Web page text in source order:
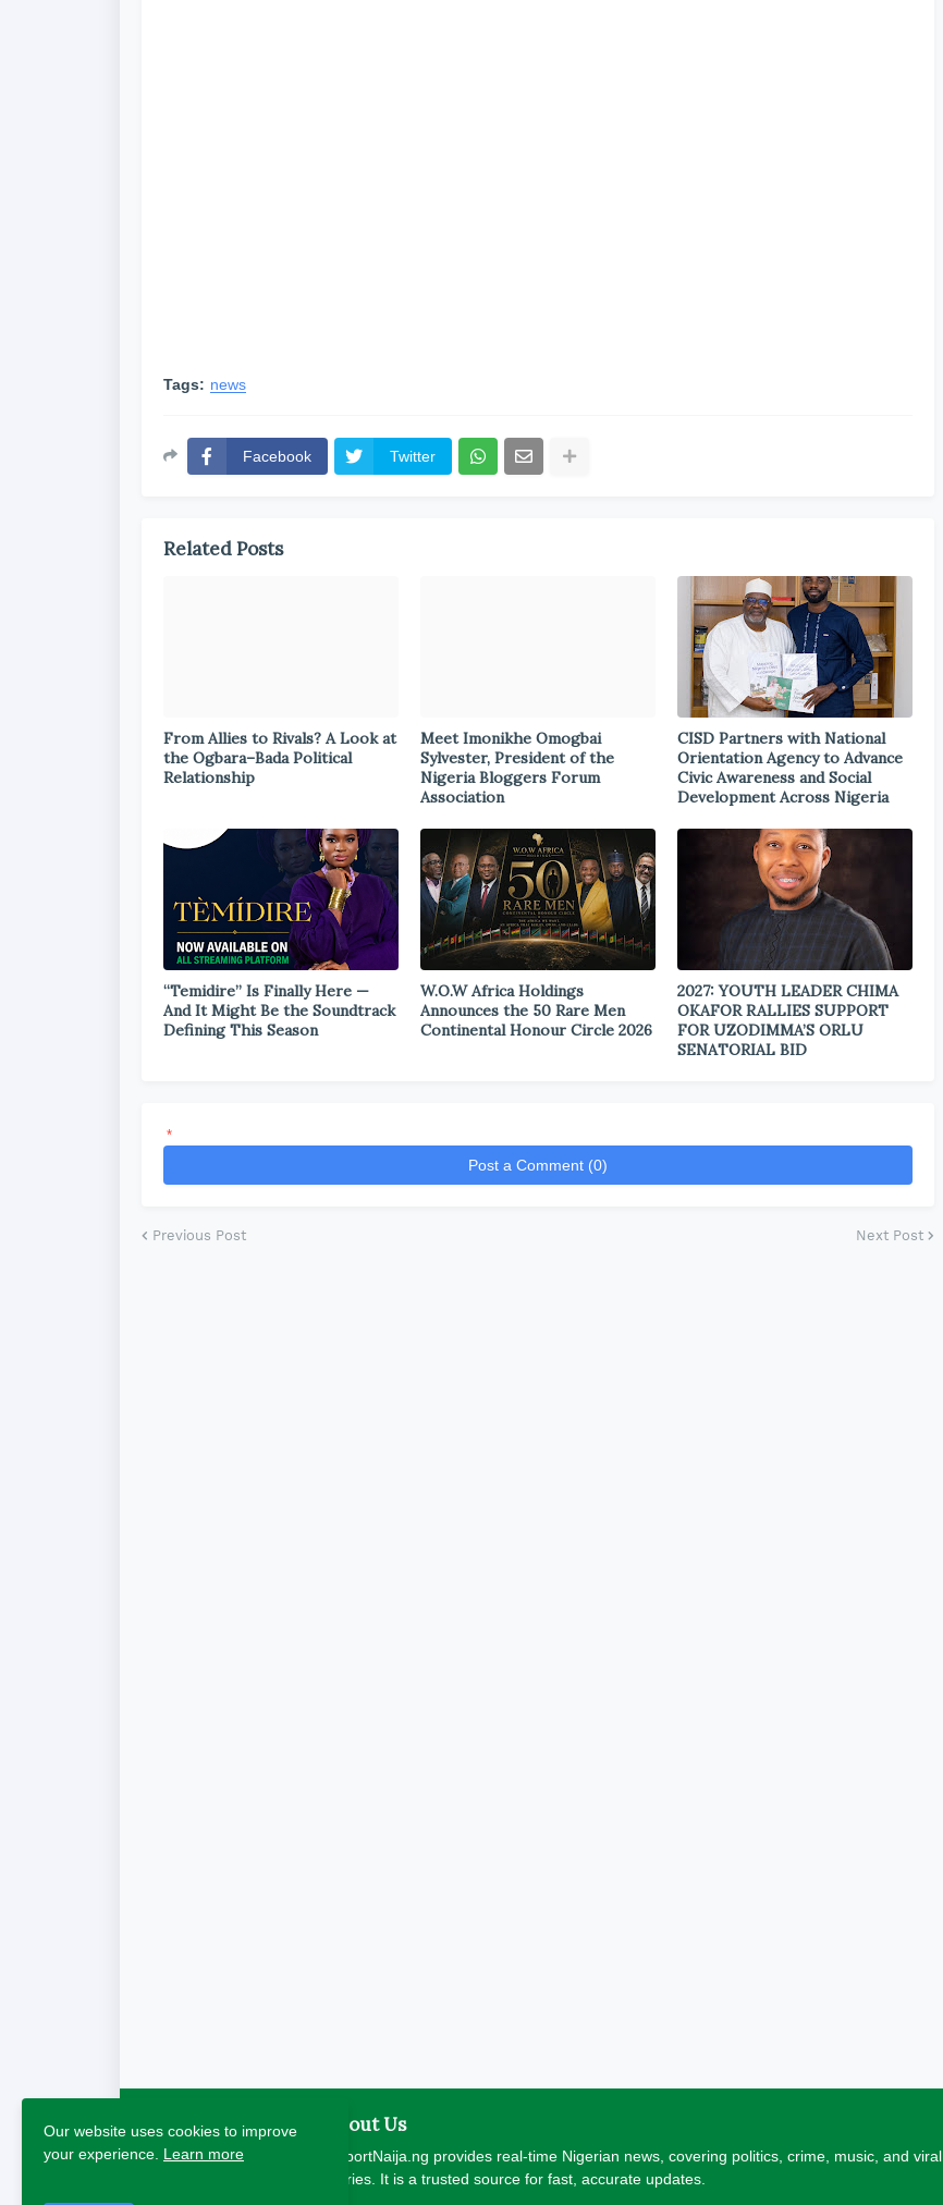
Tags: news
Facebook Twitter
Related Posts
From Allies to Rivals? A Look at
the Ogbara–Bada Political
Relationship
Meet Imonikhe Omogbai
Sylvester, President of the
Nigeria Bloggers Forum
Association
CISD Partners with National
Orientation Agency to Advance
Civic Awareness and Social
Development Across Nigeria
“Temidire” Is Finally Here —
And It Might Be the Soundtrack
Defining This Season
W.O.W Africa Holdings
Announces the 50 Rare Men
Continental Honour Circle 2026
2027: YOUTH LEADER CHIMA
OKAFOR RALLIES SUPPORT
FOR UZODIMMA’S ORLU
SENATORIAL BID
*
Post a Comment (0)
Previous Post Next Post
About Us
ReportNaija.ng provides real-time Nigerian news, covering politics, crime, music, and viral
stories. It is a trusted source for fast, accurate updates.
Our website uses cookies to improve
your experience. Learn more